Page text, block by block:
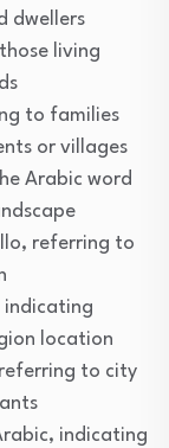
dwellers
living
to families
or villages
Arabic word
referring to
indicating
location
to city
indicating